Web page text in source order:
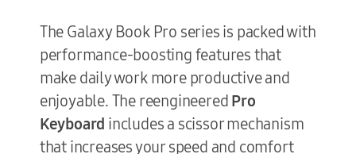
The Galaxy Book Pro series is packed with
performance-boosting features that
make daily work more productive and
enjoyable. The reengineeredPro
Keyboard includes a scissor mechanism
that increases your speed and comfort